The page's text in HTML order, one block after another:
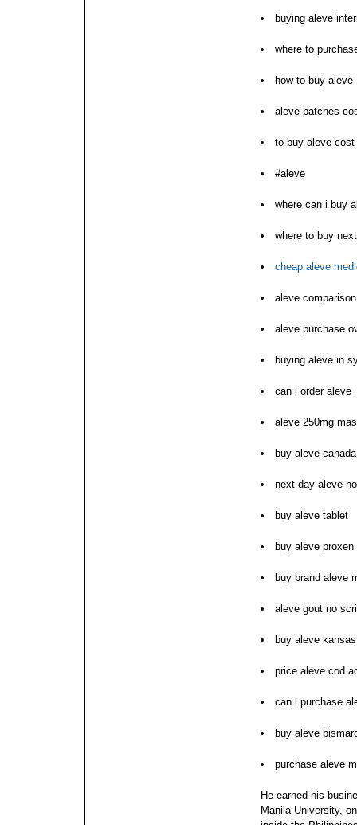
buying aleve
where to
how to buy aleve
aleve patches
to buy aleve cost
#aleve
where can i buy
where to buy
cheap aleve
aleve
aleve purchase
buying aleve in
can i order aleve
aleve 250mg
buy aleve
next day aleve
buy aleve tablet
buy aleve
buy brand aleve
aleve gout no
buy aleve kansas
price aleve cod
can i purchase
buy aleve
purchase aleve
He earned his
Manila University,